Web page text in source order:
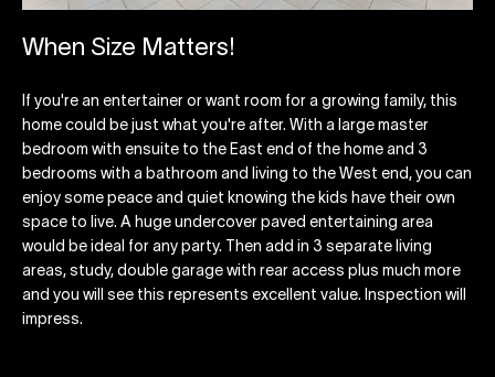
When Size Matters!
If you're an entertainer or want room for a growing family, this
home could be just what you're after. With a large master
bedroom with ensuite to the East end of the home and 3
bedrooms with a bathroom and living to the West end, you can
enjoy some peace and quiet knowing the kids have their own
space to live. A huge undercover paved entertaining area
would be ideal for any party. Then add in 3 separate living
areas, study, double garage with rear access plus much more
and you will see this represents excellent value. Inspection will
impress.